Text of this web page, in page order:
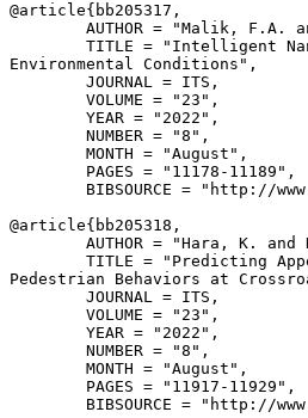
@article{ bb205317 ,
AUTHOR = "Malik, F.A.
TITLE = "Intelligent
Environmental Conditions",
        JOURNAL = ITS,
        VOLUME = "23",
        YEAR = "2022",
        NUMBER = "8",
        MONTH = "August",
        PAGES = "11178-11189",
BIBSOURCE = "http://
@article{ bb205318 ,
AUTHOR = "Hara, K. and
TITLE = "Predicting
Pedestrian Behaviors at
        JOURNAL = ITS,
        VOLUME = "23",
        YEAR = "2022",
        NUMBER = "8",
        MONTH = "August",
        PAGES = "11917-11929",
BIBSOURCE = "http://